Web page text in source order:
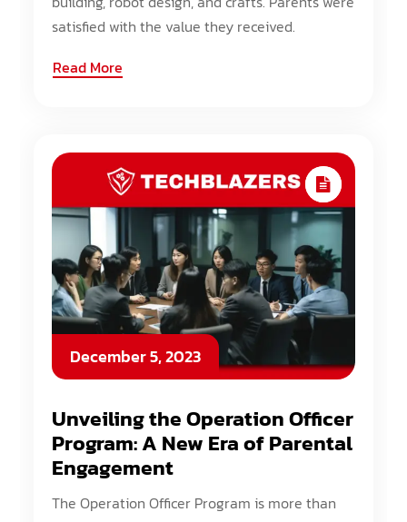
satisfied with the value they received.
Read More
December 5, 2023
Unveiling the Operation Officer
Program: A New Era of Parental
Engagement
The Operation Officer Program is more than